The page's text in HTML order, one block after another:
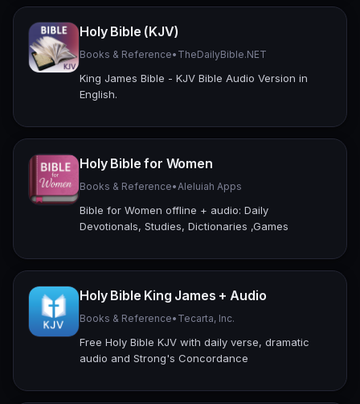
Holy Bible (KJV)
Books & Reference• TheDailyBible.NET
King James Bible - KJV Bible Audio Version in
English.
Holy Bible for Women
Books & Reference• Aleluiah Apps
Bible for Women offline + audio: Daily
Devotionals, Studies, Dictionaries ,Games
Holy Bible King James + Audio
Books & Reference• Tecarta, Inc.
Free Holy Bible KJV with daily verse, dramatic
audio and Strong's Concordance